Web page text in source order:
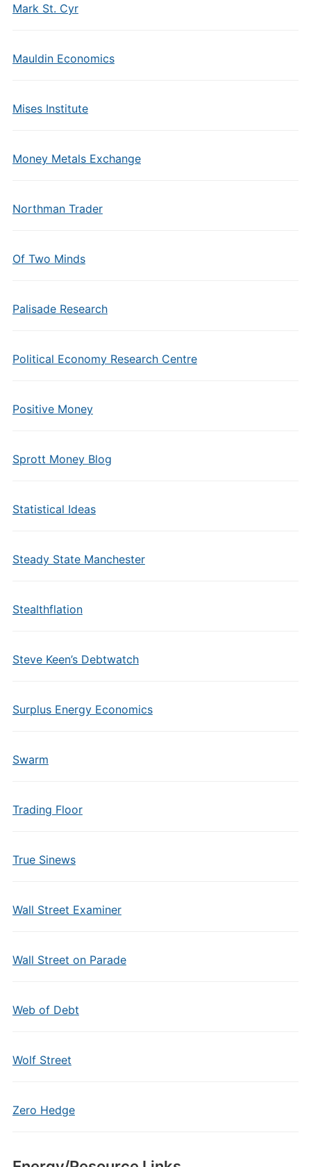
Mark St. Cyr
Mauldin Economics
Mises Institute
Money Metals Exchange
Northman Trader
Of Two Minds
Palisade Research
Political Economy Research Centre
Positive Money
Sprott Money Blog
Statistical Ideas
Steady State Manchester
Stealthflation
Steve Keen’s Debtwatch
Surplus Energy Economics
Swarm
Trading Floor
True Sinews
Wall Street Examiner
Wall Street on Parade
Web of Debt
Wolf Street
Zero Hedge